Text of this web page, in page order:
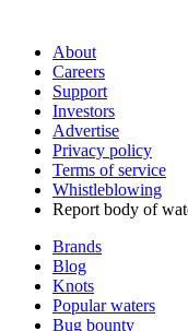
About
Careers
Support
Investors
Advertise
Privacy policy
Terms of service
Whistleblowing
Report body of
Brands
Blog
Knots
Popular waters
Bug bounty